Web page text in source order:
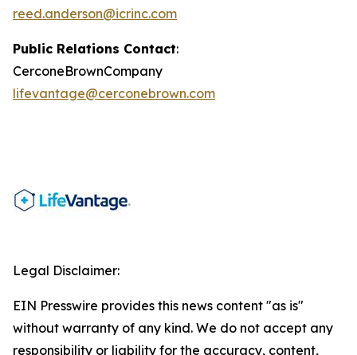
reed.anderson@icrinc.com
Public Relations Contact:
CerconeBrownCompany
lifevantage@cerconebrown.com
Legal Disclaimer:
EIN Presswire provides this news content "as is"
without warranty of any kind. We do not accept any
responsibility or liability for the accuracy, content,